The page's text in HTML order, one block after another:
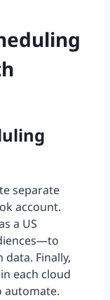
separate
account.
a US
Finally,
each cloud
automate.